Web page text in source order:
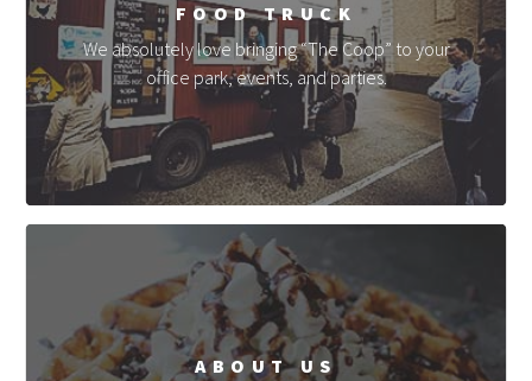
FOOD TRUCK
We absolutely love bringing “The Coop” to your
office park, events, and parties.
ABOUT US